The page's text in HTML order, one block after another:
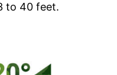
to 40 feet.